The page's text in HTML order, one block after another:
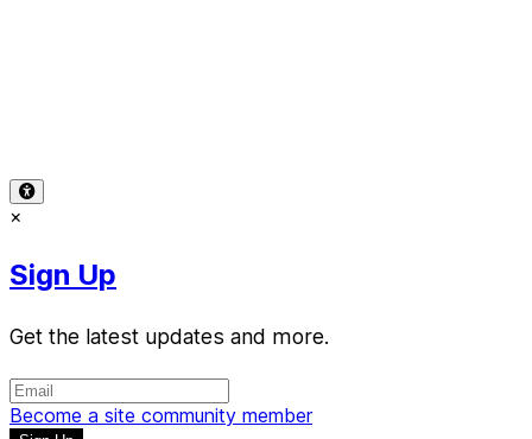
×
Sign Up
Get the latest updates and more.
Become a site community member